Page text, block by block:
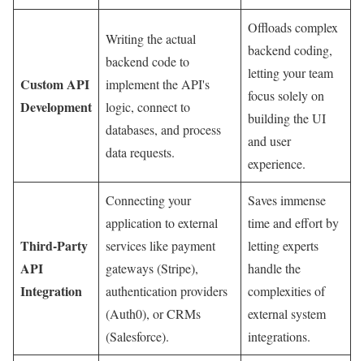
Custom API
Development
Writing the actual
backend code to
implement the API's
logic, connect to
databases, and process
data requests.
Offloads complex
backend coding,
letting your team
focus solely on
building the UI
and user
experience.
Third-Party
API
Integration
Connecting your
application to external
services like payment
gateways (Stripe),
authentication providers
(Auth0), or CRMs
(Salesforce).
Saves immense
time and effort by
letting experts
handle the
complexities of
external system
integrations.